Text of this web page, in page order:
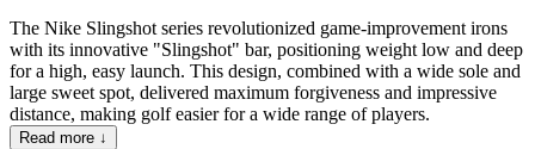
The Nike Slingshot series revolutionized game-improvement irons
with its innovative "Slingshot" bar, positioning weight low and deep
for a high, easy launch. This design, combined with a wide sole and
large sweet spot, delivered maximum forgiveness and impressive
distance, making golf easier for a wide range of players.
Read more ↓